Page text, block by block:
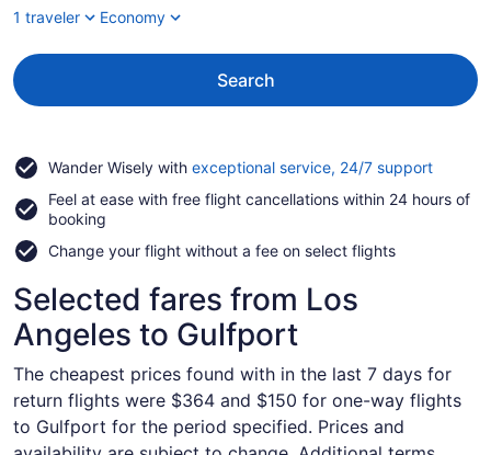
1 traveler
Economy
Search
Wander Wisely with exceptional service, 24/7 supportOpens
a
Feel at ease with free flight cancellations within 24 hours of
booking
Change your flight without a fee on select flights
Selected fares from Los
Angeles to Gulfport
The cheapest prices found with in the last 7 days for
return flights were $364 and $150 for one-way flights
to Gulfport for the period specified. Prices and